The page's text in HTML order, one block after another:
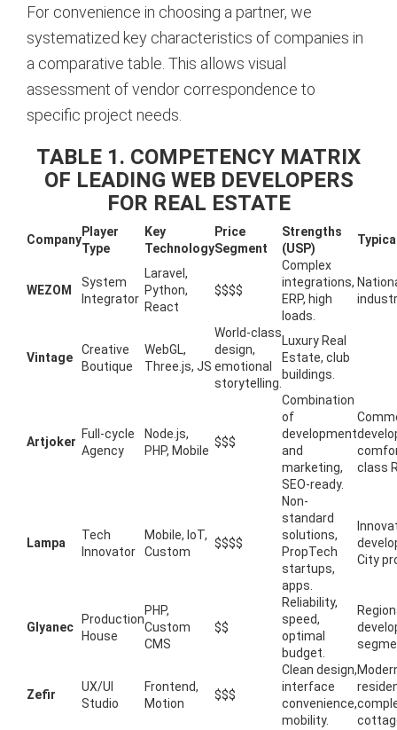
For convenience in choosing a partner, we
systematized key characteristics of companies in
a comparative table. This allows visual
assessment of vendor correspondence to
specific project needs.
TABLE 1. COMPETENCY MATRIX
OF LEADING WEB DEVELOPERS
FOR REAL ESTATE
Company
Player
Type
Key
Technology
Price
Segment
Strengths
(USP)
WEZOM
System
Integrator
Laravel,
Python,
React
$$$$
Complex
integrations,
ERP, high
loads.
Vintage
Creative
Boutique
WebGL,
Three.js, JS
World-class
design,
emotional
storytelling.
Luxury Real
Estate, club
buildings.
Artjoker
Full-cycle
Agency
Node.js,
PHP, Mobile
$$$
Combination
of
development
and
marketing,
SEO-ready.
class
Lampa
Tech
Innovator
Mobile, IoT,
Custom
$$$$
Non-
standard
solutions,
PropTech
startups,
apps.
City
Glyanec
Production
House
PHP,
Custom
CMS
$$
Reliability,
speed,
optimal
budget.
Zefir
UX/UI
Studio
Frontend,
Motion
$$$
Clean design,
interface
convenience,
mobility.